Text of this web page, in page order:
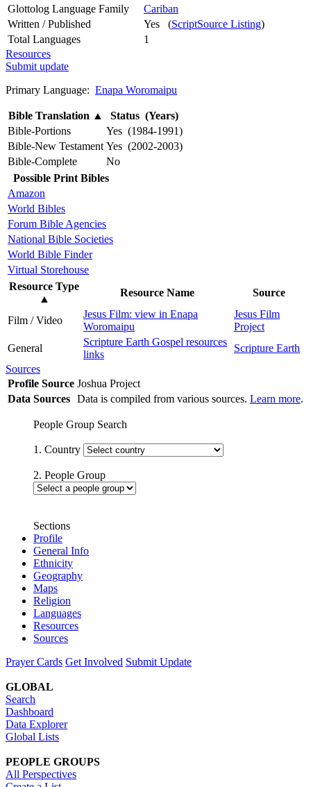
Glottolog Language Family
Cariban
Written / Published
Yes (ScriptSource Listing)
Total Languages
1
Resources
Submit update
Primary Language: Enapa Woromaipu
Bible Translation ▲
Status (Years)
Bible-Portions
Yes (1984-1991)
Bible-New Testament Yes (2002-2003)
Bible-Complete
No
Possible Print Bibles
Amazon
World Bibles
Forum Bible Agencies
National Bible Societies
World Bible Finder
Virtual Storehouse
Resource Type
▲
Resource Name Source
Film / Video
Jesus Film: view in Enapa
Woromaipu
Jesus Film
Project
General
Scripture Earth Gospel resources
links
Scripture Earth
Sources
Profile Source Joshua Project
Data Sources Data is compiled from various sources. Learn more.
People Group Search
1. Country
2. People Group
Sections
Profile
General Info
Ethnicity
Geography
Maps
Religion
Languages
Resources
Sources
Prayer Cards Get Involved Submit Update
GLOBAL
Search
Dashboard
Data Explorer
Global Lists
PEOPLE GROUPS
All Perspectives